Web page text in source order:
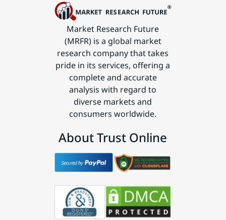
Market Research Future
(MRFR) is a global market
research company that takes
pride in its services, offering a
complete and accurate
analysis with regard to
diverse markets and
consumers worldwide.
About Trust Online